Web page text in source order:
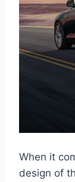
When it
design of